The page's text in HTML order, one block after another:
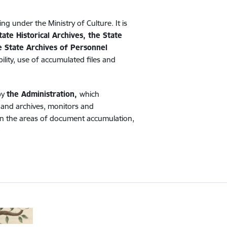
under the Ministry of Culture. It is
Historical Archives, the State
State Archives of Personnel
use of accumulated files and
the Administration,which
archives, monitors and
the areas of document accumulation,